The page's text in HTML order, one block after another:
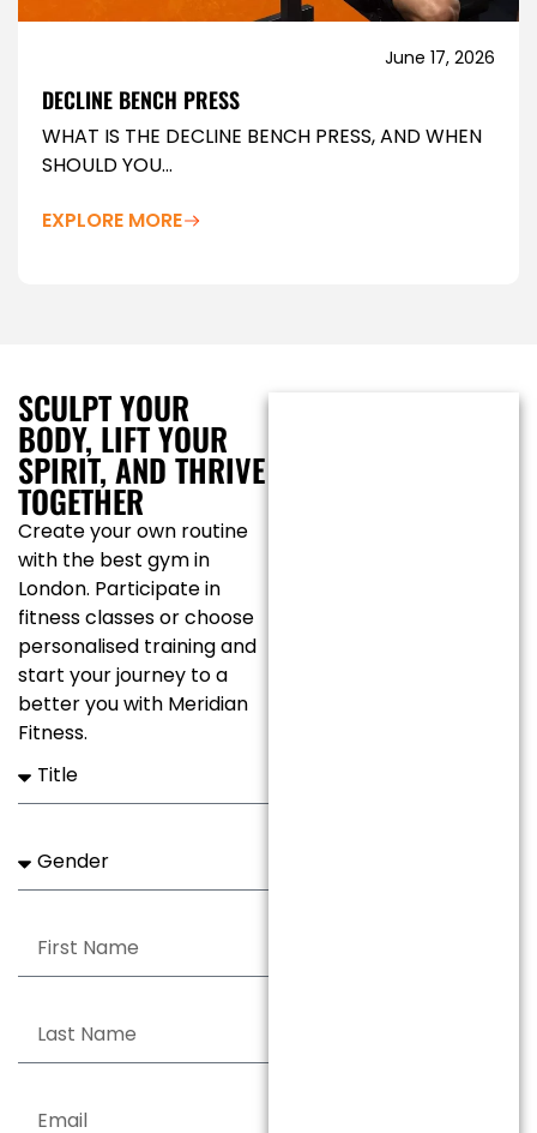
June 17, 2026
DECLINE BENCH PRESS
WHAT IS THE DECLINE BENCH PRESS, AND WHEN
SHOULD YOU...
EXPLORE MORE
SCULPT YOUR
BODY, LIFT YOUR
SPIRIT, AND THRIVE
TOGETHER
Create your own routine
with the best gym in
London. Participate in
fitness classes or choose
personalised training and
start your journey to a
better you with Meridian
Fitness.